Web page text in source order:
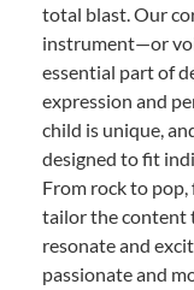
total blast. Our
instrument—or
essential part of
expression and
child is unique,
designed to fit
From rock to
tailor the content
resonate and
passionate and